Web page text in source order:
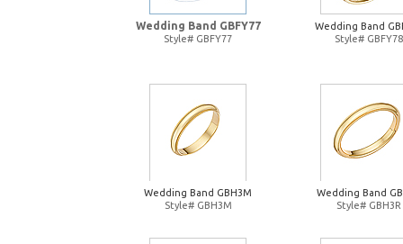
Wedding Band GBFY77
Style# GBFY77
Wedding Band
Style# GBFY78
Wedding Band GBH3M
Style# GBH3M
Wedding Band
Style# GBH3R